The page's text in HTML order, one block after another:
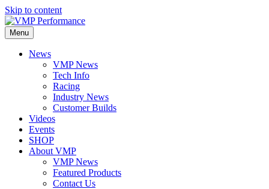
Skip to content
Menu
News
VMP News
Tech Info
Racing
Industry News
Customer Builds
Videos
Events
SHOP
About VMP
VMP News
Featured Products
Contact Us